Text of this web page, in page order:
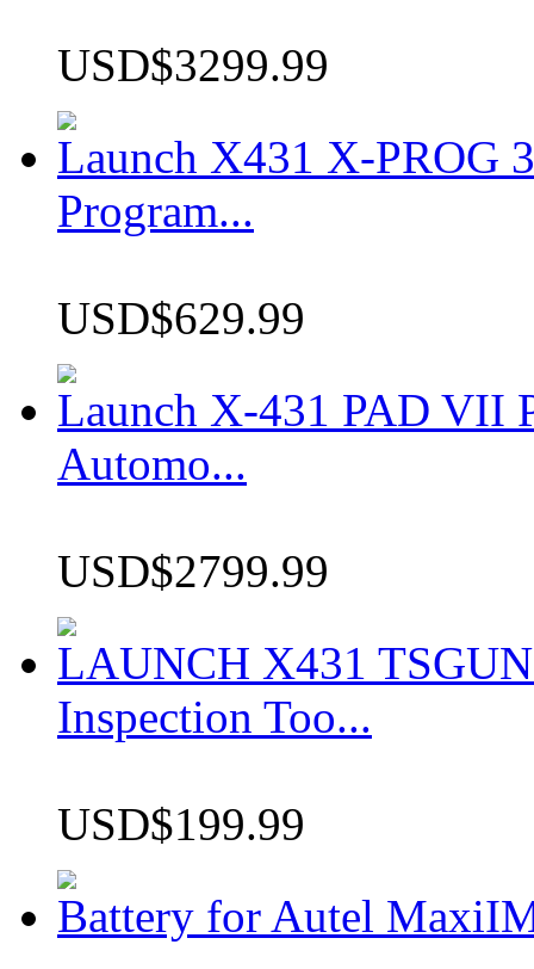
USD$3299.99
Launch X431 X-PROG
Program...
USD$629.99
Launch X-431 PAD VII
Automo...
USD$2799.99
LAUNCH X431
Inspection Too...
USD$199.99
Battery for Autel